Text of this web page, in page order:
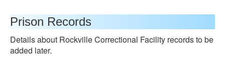
Prison Records
Details about Rockville Correctional Facility records to be
added later.